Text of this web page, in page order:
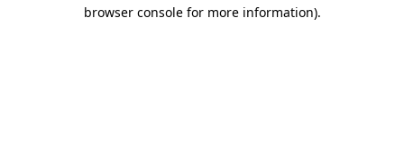
browser console for more information).